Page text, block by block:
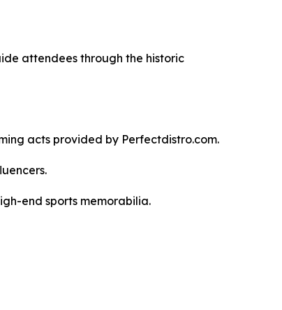
attendees through the historic
acts provided by Perfectdistro.com.
end sports memorabilia.